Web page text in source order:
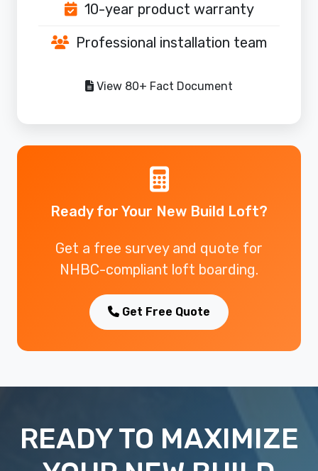
10-year product warranty
Professional installation team
View 80+ Fact Document
Ready for Your New Build Loft?
Get a free survey and quote for
NHBC-compliant loft boarding.
Get Free Quote
READY TO MAXIMIZE